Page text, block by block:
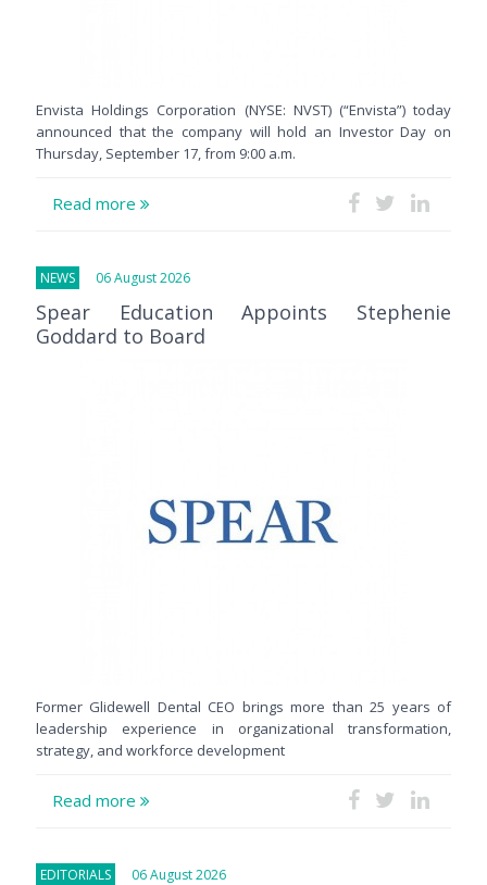
Envista Holdings Corporation (NYSE: NVST) (“Envista”) today
announced that the company will hold an Investor Day on
Thursday, September 17, from 9:00 a.m.
Read more
NEWS 06 August 2026
Spear Education Appoints Stephenie
Goddard to Board
Former Glidewell Dental CEO brings more than 25 years of
leadership experience in organizational transformation,
strategy, and workforce development
Read more
EDITORIALS 06 August 2026